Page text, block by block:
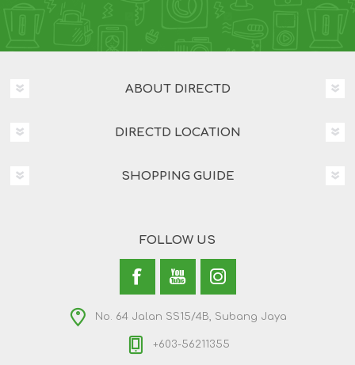
ABOUT DIRECTD
DIRECTD LOCATION
SHOPPING GUIDE
FOLLOW US
No. 64 Jalan SS15/4B, Subang Jaya
+603-56211355